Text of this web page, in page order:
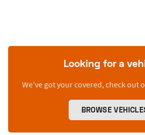
Looking for a
We’ve got your covered, check out
BROWSE